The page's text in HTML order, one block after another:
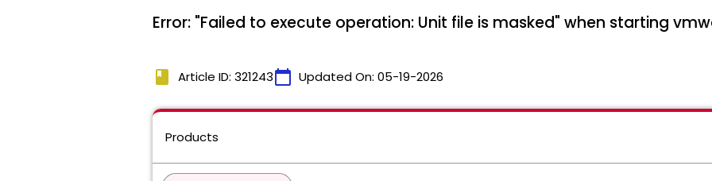
Error: "Failed to execute operation: Unit file is masked" when starting
book Article ID: 321243calendar_today Updated On: 05-19-2026
Products